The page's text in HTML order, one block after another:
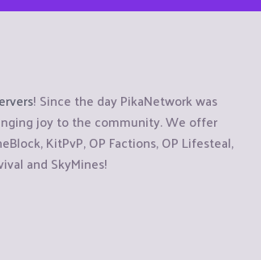
! Since the day PikaNetwork was
joy to the community. We offer
KitPvP, OP Factions, OP Lifesteal,
and SkyMines!